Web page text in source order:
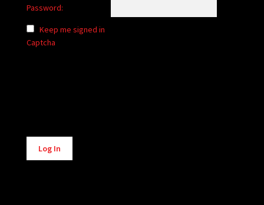
Password:
Keep me signed in
Captcha
Alternative:
Log In